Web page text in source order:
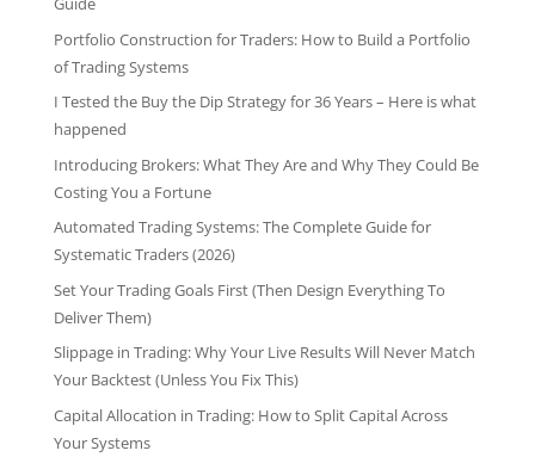
Portfolio Construction for Traders: How to Build a Portfolio
of Trading Systems
I Tested the Buy the Dip Strategy for 36 Years – Here is what
happened
Introducing Brokers: What They Are and Why They Could Be
Costing You a Fortune
Automated Trading Systems: The Complete Guide for
Systematic Traders (2026)
Set Your Trading Goals First (Then Design Everything To
Deliver Them)
Slippage in Trading: Why Your Live Results Will Never Match
Your Backtest (Unless You Fix This)
Capital Allocation in Trading: How to Split Capital Across
Your Systems